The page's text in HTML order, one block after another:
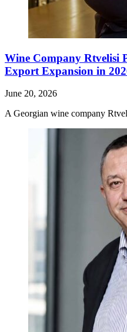
Wine Company Rtvelisi
Export Expansion in
June 20, 2026
A Georgian wine company